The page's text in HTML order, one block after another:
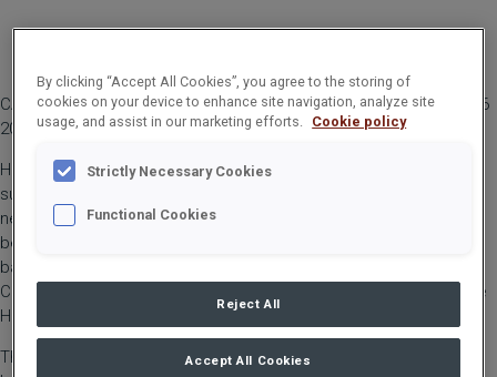
CARGOTEC CORPORATION, TRADE PRESS RELEASE NOVEMBER 26
2021 AT 10:00 AM EET
Hiab, part of Cargotec, has launched the 110 tonne metre (tm)
super heavy loader crane HIAB iQ.1188 HiPro with the company’s
new control system to deliver new productivity and safety
benefits. The iQ range is HIAB’s new generation of loader cranes
based on the new control system SPACEevo combined with the
CombiDrive 4 remote control that is used for the first time on the
HIAB iQ.1188 HiPro.
The HIAB iQ.1188 HiPro is the largest HIAB crane to date with a
By clicking “Accept All Cookies”, you agree to the storing of
cookies on your device to enhance site navigation, analyze site
usage, and assist in our marketing efforts.
Cookie policy
Strictly Necessary Cookies
Functional Cookies
Reject All
Accept All Cookies